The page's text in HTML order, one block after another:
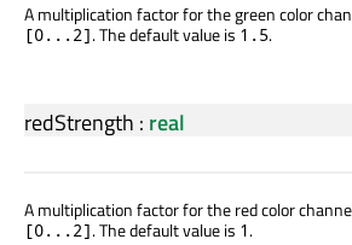
A multiplication factor for the green color
[0...2]. The default value is 1.5.
redStrength : real
A multiplication factor for the red color
[0...2]. The default value is 1.